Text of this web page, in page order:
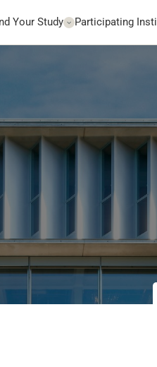
Your Study Participating